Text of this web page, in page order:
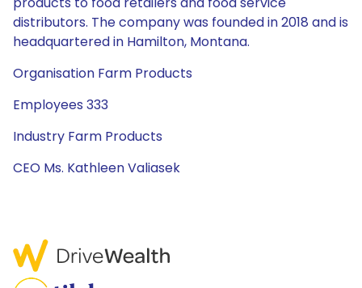
distributors. The company was founded in 2018 and is
headquartered in Hamilton, Montana.
Organisation Farm Products
Employees 333
Industry Farm Products
CEO Ms. Kathleen Valiasek